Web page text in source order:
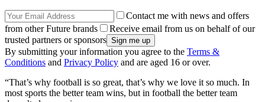
Contact me with news and offers
from other Future brands
Receive email from us on behalf of our
trusted partners or sponsors
By submitting your information you agree to the Terms &
Conditions and Privacy Policy and are aged 16 or over.
“That’s why football is so great, that’s why we love it so much. In
most sports the better team wins, but in football the better team